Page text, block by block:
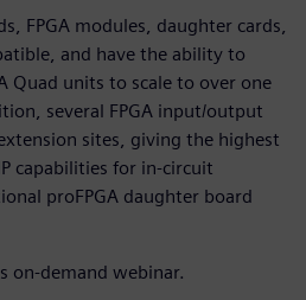
FPGA modules, daughter cards,
and have the ability to
Quad units to scale to over one
several FPGA input/output
sites, giving the highest
capabilities for in-circuit
proFPGA daughter board
on-demand webinar.